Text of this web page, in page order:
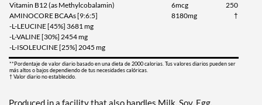
Vitamin B12 (as Methylcobalamin)
6mcg
250
AMINOCORE BCAAs [9:6:5]
8180mg
†
-L-LEUCINE [45%] 3681 mg
-L-VALINE [30%] 2454 mg
-L-ISOLEUCINE [25%] 2045 mg
**Pordentaje de valor diario basado en una dieta de 2000 calorias. Tus valores diarios pueden ser
más altos o bajos dependiendo de tus necesidades calóricas.
† Valor diario no establecido.
Produced in a facility that also handles Milk, Soy, Egg,